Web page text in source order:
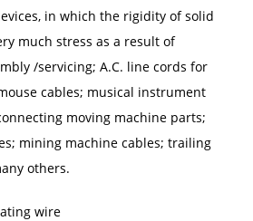
in which the rigidity of solid
much stress as a result of
/servicing; A.C. line cords for
cables; musical instrument
moving machine parts;
mining machine cables; trailing
others.
wire